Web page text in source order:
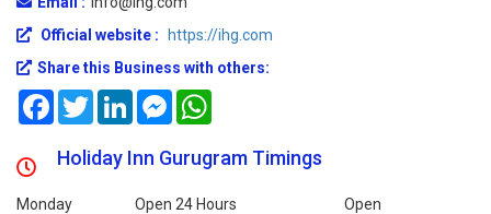
Official website :
https://ihg.com
Share this Business with others:
FacebookTwitterLinkedInMessenger
Holiday Inn Gurugram Timings
Monday Open 24 Hours
Open